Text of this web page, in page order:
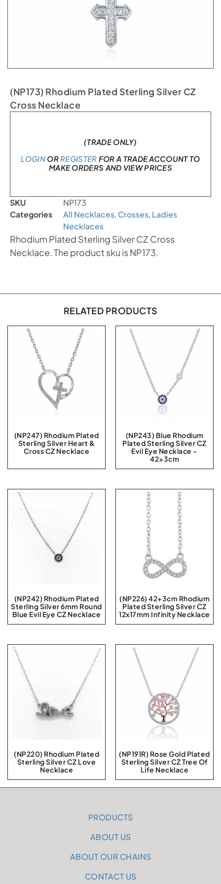
(NP173) Rhodium Plated Sterling Silver CZ
Cross Necklace
(TRADE ONLY)
LOGINOR REGISTER FOR A TRADE ACCOUNT TO
MAKE ORDERS AND VIEW PRICES
SKU
NP173
Categories
All Necklaces, Crosses, Ladies
Necklaces
Rhodium Plated Sterling Silver CZ Cross
Necklace. The product sku is NP173.
RELATED PRODUCTS
(NP247) Rhodium Plated
Sterling Silver Heart &
Cross CZ Necklace
(NP243) Blue Rhodium
Plated Sterling Silver CZ
Evil Eye Necklace –
42+3cm
(NP242) Rhodium Plated
Sterling Silver 6mm Round
Blue Evil Eye CZ Necklace
(NP226) 42+3cm Rhodium
Plated Sterling Silver CZ
12x17mm Infinity Necklace
(NP220) Rhodium Plated
Sterling Silver CZ Love
Necklace
(NP191R) Rose Gold Plated
Sterling Silver CZ Tree Of
Life Necklace
PRODUCTS
ABOUT US
ABOUT OUR CHAINS
CONTACT US